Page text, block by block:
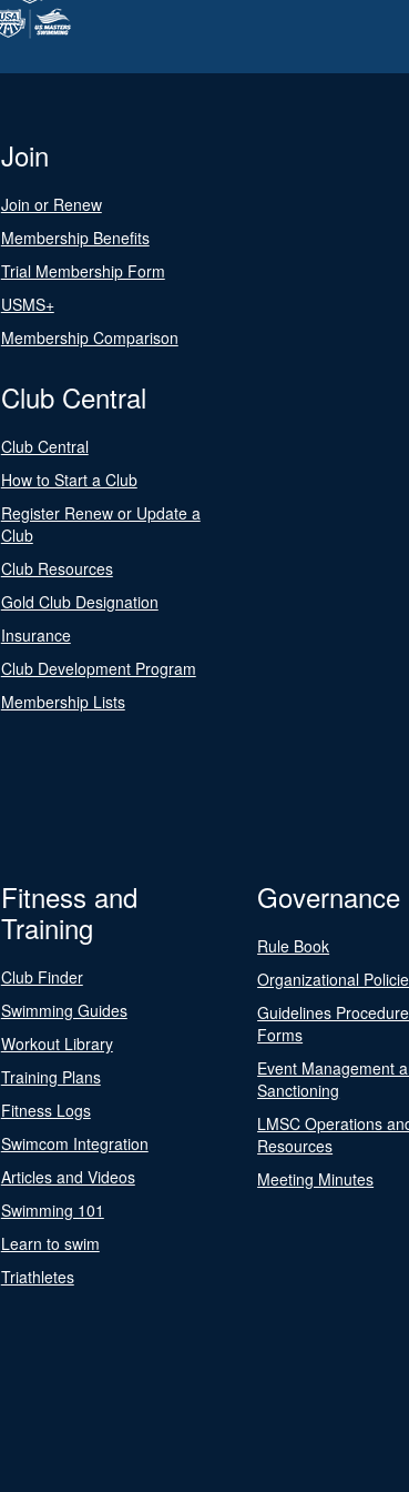
Join
Join or Renew
Membership Benefits
Trial Membership Form
USMS+
Membership Comparison
Club Central
Club Central
How to Start a Club
Register Renew or Update a
Club
Club Resources
Gold Club Designation
Insurance
Club Development Program
Membership Lists
Fitness and
Training
Club Finder
Swimming Guides
Workout Library
Training Plans
Fitness Logs
Swimcom Integration
Articles and Videos
Swimming 101
Learn to swim
Triathletes
Governance
Rule Book
Organizational
Guidelines
Forms
Event Management
Sanctioning
LMSC Operations
Resources
Meeting Minutes